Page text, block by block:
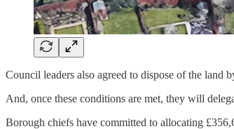
Council leaders also agreed to dispose of the land
And, once these conditions are met, they will
Borough chiefs have committed to allocating